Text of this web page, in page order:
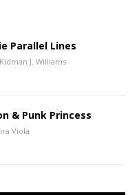
Parallel Lines
Kidman J. Williams
& Punk Princess
Viola